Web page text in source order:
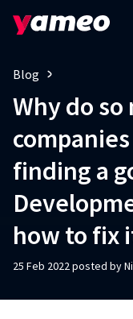
Blog
Why do
finding a
how to fix
25 Feb 2022 posted by